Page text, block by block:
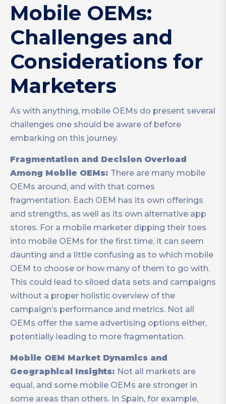
Mobile OEMs:
Challenges and
Considerations for
Marketers
As with anything, mobile OEMs do present several
challenges one should be aware of before
embarking on this journey.
Fragmentation and Decision Overload
Among Mobile OEMs: There are many mobile
OEMs around, and with that comes
fragmentation. Each OEM has its own offerings
and strengths, as well as its own alternative app
stores. For a mobile marketer dipping their toes
into mobile OEMs for the first time, it can seem
daunting and a little confusing as to which mobile
OEM to choose or how many of them to go with.
This could lead to siloed data sets and campaigns
without a proper holistic overview of the
campaign’s performance and metrics. Not all
OEMs offer the same advertising options either,
potentially leading to more fragmentation.
Mobile OEM Market Dynamics and
Geographical Insights: Not all markets are
equal, and some mobile OEMs are stronger in
some areas than others. In Spain, for example,